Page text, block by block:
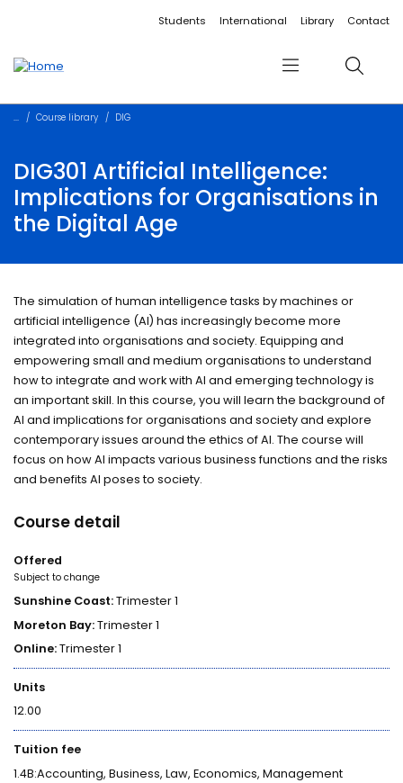
Accessibility linksStudents International Library Contact
Menu Search
Course library DIG
DIG301 Artificial Intelligence:
Implications for Organisations in
the Digital Age
The simulation of human intelligence tasks by machines or
artificial intelligence (AI) has increasingly become more
integrated into organisations and society. Equipping and
empowering small and medium organisations to understand
how to integrate and work with AI and emerging technology is
an important skill. In this course, you will learn the background of
AI and implications for organisations and society and explore
contemporary issues around the ethics of AI. The course will
focus on how AI impacts various business functions and the risks
and benefits AI poses to society.
Course detail
Offered
Subject to change
Sunshine Coast:Trimester 1
Moreton Bay:Trimester 1
Online:Trimester 1
Units
12.00
Tuition fee
1.4B:Accounting, Business, Law, Economics, Management